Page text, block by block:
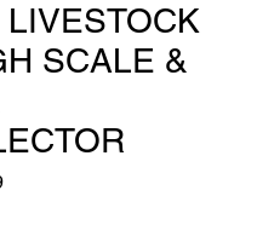
LIVESTOCK
SCALE &
Price